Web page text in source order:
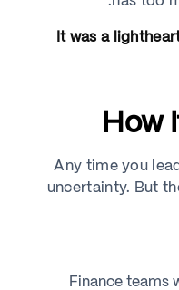
It was a
How
Any time you
uncertainty. But
Finance teams